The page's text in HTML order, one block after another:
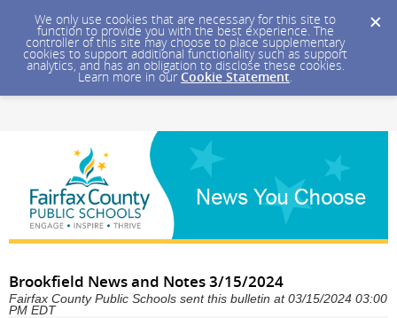
We only use cookies that are necessary for this site to
function to provide you with the best experience. The
controller of this site may choose to place supplementary
cookies to support additional functionality such as support
analytics, and has an obligation to disclose these cookies.
Learn more in our Cookie Statement.
Brookfield News and Notes 3/15/2024
Fairfax County Public Schools sent this bulletin at 03/15/2024 03:00
PM EDT